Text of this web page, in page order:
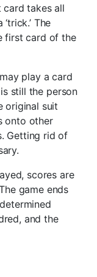
card takes all
The
first card of the
play a card
still the person
original suit
onto other
Getting rid of
scores are
game ends
and the